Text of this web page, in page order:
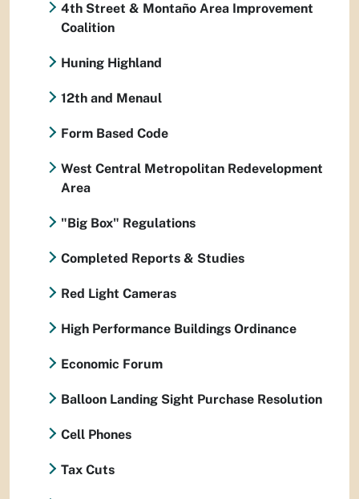
4th Street & Montaño Area Improvement
Coalition
Huning Highland
12th and Menaul
Form Based Code
West Central Metropolitan Redevelopment
Area
"Big Box" Regulations
Completed Reports & Studies
Red Light Cameras
High Performance Buildings Ordinance
Economic Forum
Balloon Landing Sight Purchase Resolution
Cell Phones
Tax Cuts